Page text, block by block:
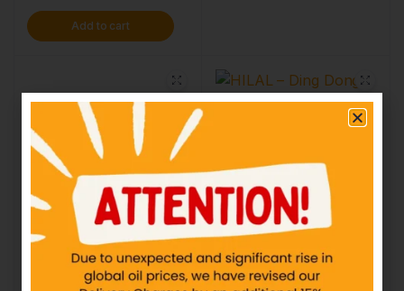
Add to cart
Lotte Spout SpearMint
IN STOCK
₨ 5.00